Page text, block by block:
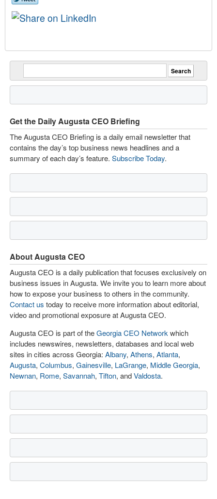
Get the Daily Augusta CEO Briefing
The Augusta CEO Briefing is a daily email newsletter that
contains the day’s top business news headlines and a
summary of each day’s feature. Subscribe Today.
About Augusta CEO
Augusta CEO is a daily publication that focuses exclusively on
business issues in Augusta. We invite you to learn more about
how to expose your business to others in the community.
Contact us today to receive more information about editorial,
video and promotional exposure at Augusta CEO.
Augusta CEO is part of theGeorgia CEO Network which
includes newswires, newsletters, databases and local web
sites in cities across Georgia: Albany, Athens, Atlanta,
Augusta, Columbus, Gainesville, LaGrange, Middle Georgia,
Newnan, Rome, Savannah, Tifton, andValdosta.